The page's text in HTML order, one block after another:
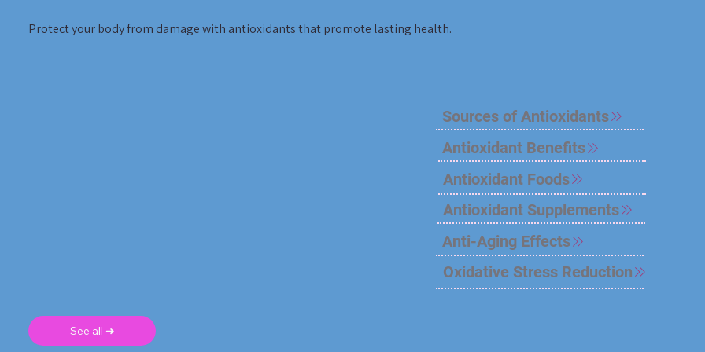
Protect your body from damage with antioxidants that promote lasting health.
Sources of Antioxidants
Antioxidant Benefits
Antioxidant Foods
Antioxidant Supplements
Anti-Aging Effects
Oxidative Stress Reduction
See all ➜